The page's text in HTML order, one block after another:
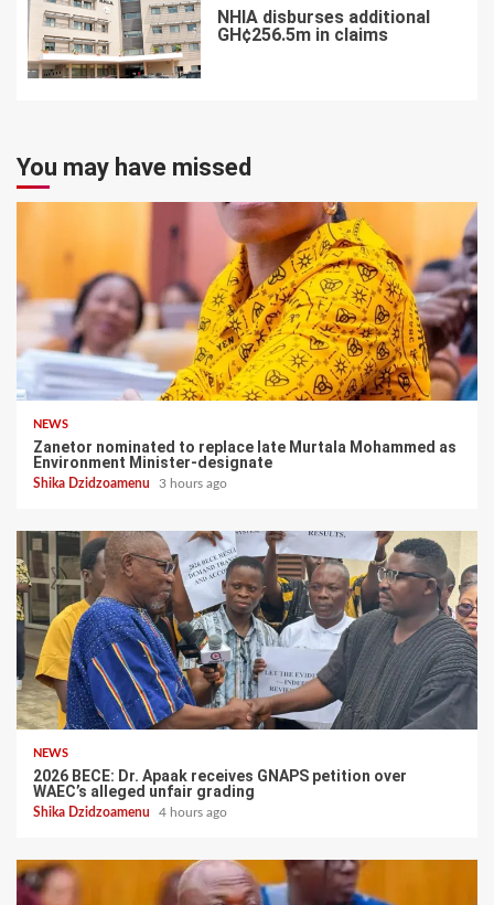
7
NHIA disburses additional
GH¢256.5m in claims
You may have missed
NEWS
Zanetor nominated to replace late Murtala Mohammed as
Environment Minister-designate
Shika Dzidzoamenu 3 hours ago
NEWS
2026 BECE: Dr. Apaak receives GNAPS petition over
WAEC’s alleged unfair grading
Shika Dzidzoamenu 4 hours ago